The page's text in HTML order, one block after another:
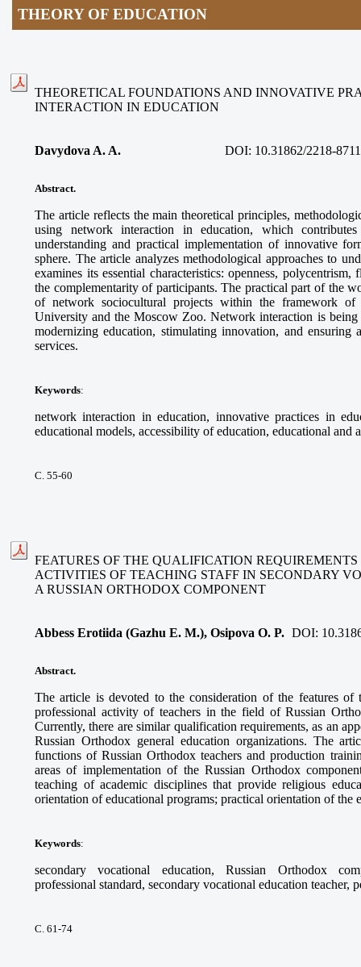
THEORY OF EDUCATION
THEORETICAL FOUNDATIONS AND INNOVATIVE
INTERACTION IN EDUCATION
Davydova A. A. DOI: 10.31862/2218-
Abstract.
The article reflects the main theoretical principles,
using network interaction in education, which
understanding and practical implementation of innovative
sphere. The article analyzes methodological approaches to
examines its essential characteristics: openness,
the complementarity of participants. The practical part of the
of network sociocultural projects within the framework of
University and the Moscow Zoo. Network interaction is being
modernizing education, stimulating innovation, and
services.
Keywords:
network interaction in education, innovative practices in
educational models, accessibility of education, educational and
С. 55-60
FEATURES OF THE QUALIFICATION
ACTIVITIES OF TEACHING STAFF IN SECONDARY
A RUSSIAN ORTHODOX COMPONENT
Abbess Erotiida (Gazhu E. M.), Osipova O. P. DOI:
Abstract.
The article is devoted to the consideration of the features of
professional activity of teachers in the field of Russian
Currently, there are similar qualification requirements, as an
Russian Orthodox general education organizations. The
functions of Russian Orthodox teachers and production
areas of implementation of the Russian Orthodox
teaching of academic disciplines that provide religious
orientation of educational programs; practical orientation of the
Keywords:
secondary vocational education, Russian Orthodox
professional standard, secondary vocational education teacher,
С. 61-74